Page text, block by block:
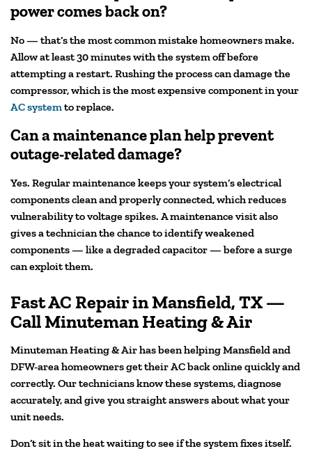
power comes back on?
No — that’s the most common mistake homeowners make.
Allow at least 30 minutes with the system off before
attempting a restart. Rushing the process can damage the
compressor, which is the most expensive component in your
AC systemto replace.
Can a maintenance plan help prevent
outage-related damage?
Yes. Regular maintenance keeps your system’s electrical
components clean and properly connected, which reduces
vulnerability to voltage spikes. A maintenance visit also
gives a technician the chance to identify weakened
components — like a degraded capacitor — before a surge
can exploit them.
Fast AC Repair in Mansfield, TX —
Call Minuteman Heating & Air
Minuteman Heating & Air has been helping Mansfield and
DFW-area homeowners get their AC back online quickly and
correctly. Our technicians know these systems, diagnose
accurately, and give you straight answers about what your
unit needs.
Don’t sit in the heat waiting to see if the system fixes itself.